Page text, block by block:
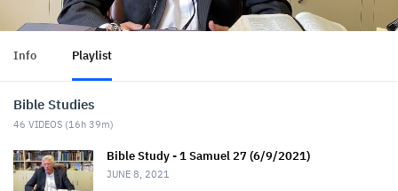
Info Playlist
Bible Studies
46 VIDEOS (16h 39m)
Bible Study - 1 Samuel 27 (6/9/2021)
JUNE 8, 2021